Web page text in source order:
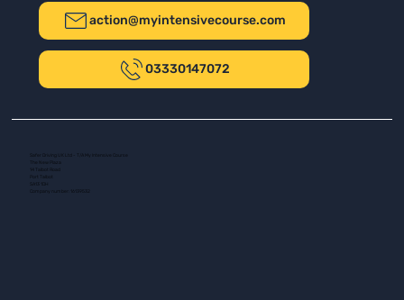
action@myintensivecourse.com
03330147072
Safer Driving UK Ltd - T/A My Intensive Course
The New Plaza
14 Talbot Road
Company number: 16139532